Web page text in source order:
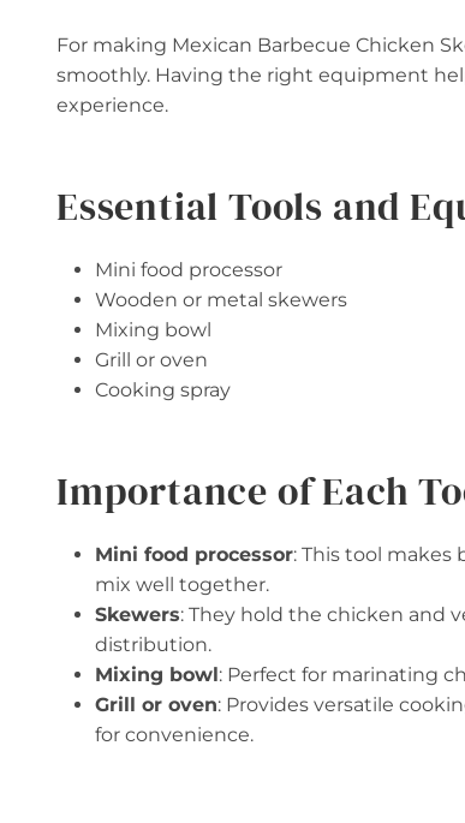
For making Mexican Barbecue Chicken
smoothly. Having the right equipment
experience.
Essential Tools and
Mini food processor
Wooden or metal skewers
Mixing bowl
Grill or oven
Cooking spray
Importance of Each
Mini food processor: This tool makes
mix well together.
Skewers: They hold the chicken and
distribution.
Mixing bowl: Perfect for marinating
Grill or oven: Provides versatile
for convenience.